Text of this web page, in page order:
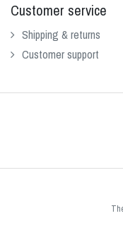
Customer service
Shipping & returns
Customer support